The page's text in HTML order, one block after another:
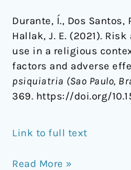
Durante, Í., Dos Santos,
Hallak, J. E. (2021).
use in a religious
factors and adverse
psiquiatria (Sao Paulo,
369. https://doi.org/
Link to full text
Read More »